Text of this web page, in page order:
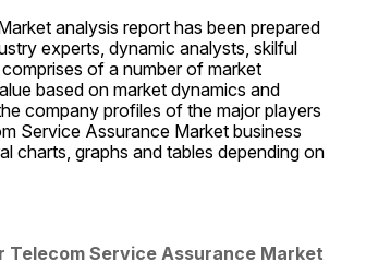
analysis report has been prepared
experts, dynamic analysts, skilful
of a number of market
based on market dynamics and
company profiles of the major players
Service Assurance Market business
charts, graphs and tables depending on
Service Assurance Market